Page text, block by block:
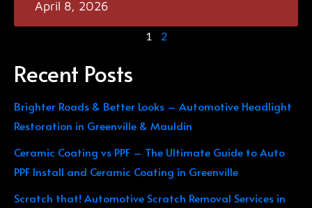
April 8, 2026
1 2
Recent Posts
Brighter Roads & Better Looks – Automotive Headlight
Restoration in Greenville & Mauldin
Ceramic Coating vs PPF – The Ultimate Guide to Auto
PPF Install and Ceramic Coating in Greenville
Scratch that! Automotive Scratch Removal Services in